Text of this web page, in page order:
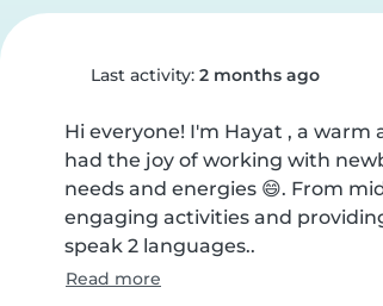
Last activity: 2 months ago
Hi everyone! I'm Hayat , a
had the joy of working with
needs and energies 😄. From
engaging activities and
speak 2 languages..
Read more